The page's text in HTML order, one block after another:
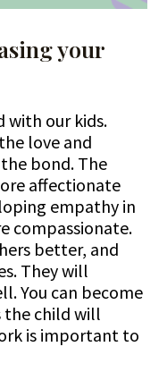
your
with our kids.
love and
bond. The
affectionate
empathy in
compassionate.
better, and
They will
You can become
the child will
is important to